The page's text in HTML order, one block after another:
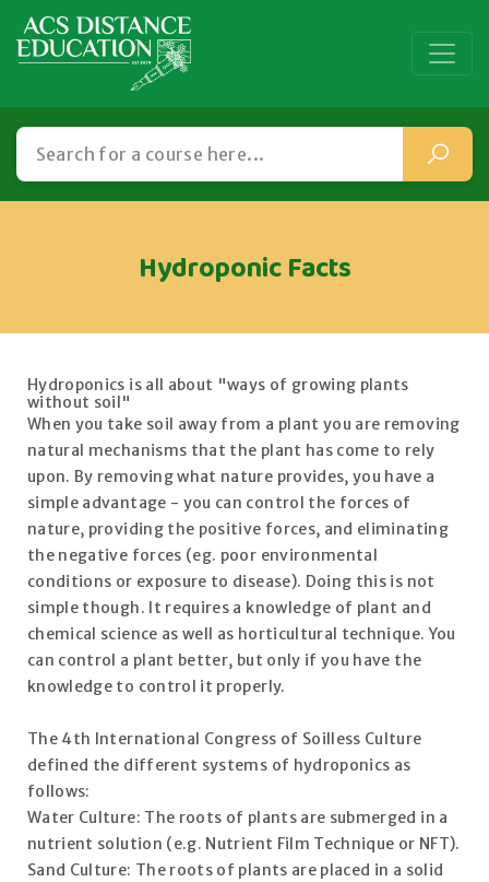
Hydroponic Facts
Hydroponics is all about "ways of growing plants
without soil"
When you take soil away from a plant you are removing
natural mechanisms that the plant has come to rely
upon. By removing what nature provides, you have a
simple advantage - you can control the forces of
nature, providing the positive forces, and eliminating
the negative forces (eg. poor environmental
conditions or exposure to disease). Doing this is not
simple though. It requires a knowledge of plant and
chemical science as well as horticultural technique. You
can control a plant better, but only if you have the
knowledge to control it properly.
The 4th International Congress of Soilless Culture
defined the different systems of hydroponics as
follows:
Water Culture: The roots of plants are submerged in a
nutrient solution (e.g. Nutrient Film Technique or NFT).
Sand Culture: The roots of plants are placed in a solid